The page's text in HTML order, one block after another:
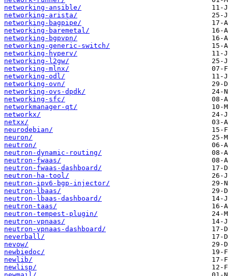
networking-ansible/
networking-arista/
networking-bagpipe/
networking-baremetal/
networking-bgpvpn/
networking-generic-switch/
networking-hyperv/
networking-l2gw/
networking-mlnx/
networking-odl/
networking-ovn/
networking-ovs-dpdk/
networking-sfc/
networkmanager-qt/
networkx/
netxx/
neurodebian/
neuron/
neutron/
neutron-dynamic-routing/
neutron-fwaas/
neutron-fwaas-dashboard/
neutron-ha-tool/
neutron-ipv6-bgp-injector/
neutron-lbaas/
neutron-lbaas-dashboard/
neutron-taas/
neutron-tempest-plugin/
neutron-vpnaas/
neutron-vpnaas-dashboard/
neverball/
nevow/
newbiedoc/
newlib/
newlisp/